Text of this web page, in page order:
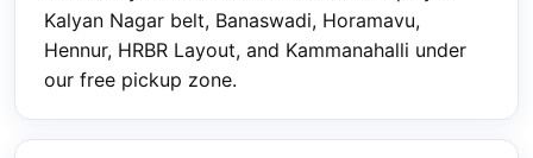
Kalyan Nagar belt, Banaswadi, Horamavu,
Hennur, HRBR Layout, and Kammanahalli under
our free pickup zone.